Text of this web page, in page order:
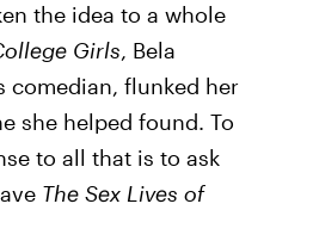
the idea to a whole
Girls, Bela
comedian, flunked her
she helped found. To
to all that is to ask
The Sex Lives of